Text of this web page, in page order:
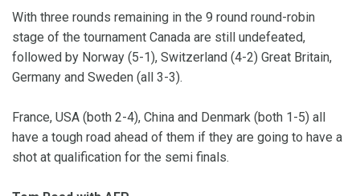
With three rounds remaining in the 9 round round-robin
stage of the tournament Canada are still undefeated,
followed by Norway (5-1), Switzerland (4-2) Great Britain,
Germany and Sweden (all 3-3).
France, USA (both 2-4), China and Denmark (both 1-5) all
have a tough road ahead of them if they are going to have a
shot at qualification for the semi finals.